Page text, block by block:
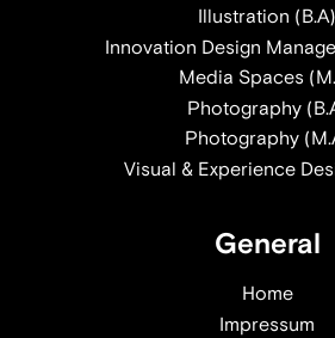
Illustration (B.A)
Innovation Design
Media Spaces
Photography
Photography
Visual & Experience
General
Home
Impressum